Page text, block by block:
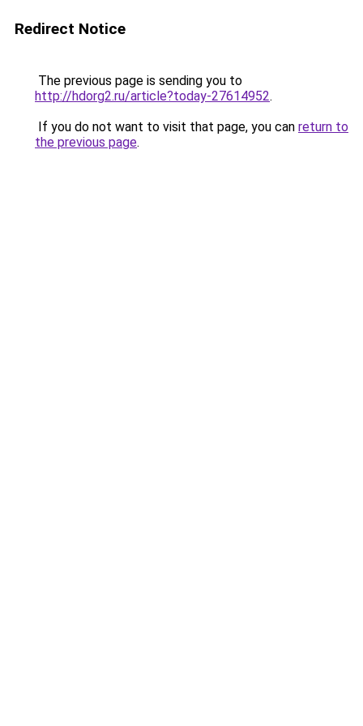
Redirect Notice
The previous page is sending you to
http://hdorg2.ru/article?today-27614952.
If you do not want to visit that page, you can return to
the previous page.